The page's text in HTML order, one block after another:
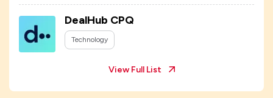
DealHub CPQ
Technology
View Full List